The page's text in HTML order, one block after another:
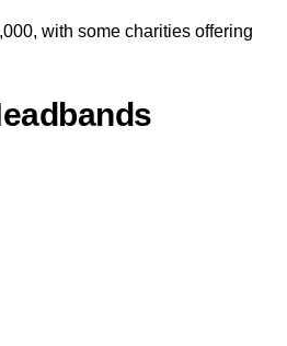
with some charities offering